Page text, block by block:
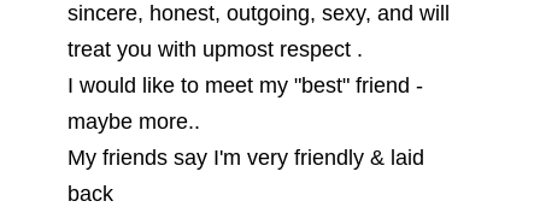
sincere, honest, outgoing, sexy, and will
treat you with upmost respect .
I would like to meet my "best" friend -
maybe more..
My friends say I'm very friendly & laid
back